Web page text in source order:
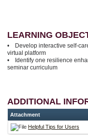
LEARNING
• Develop interactive self-
virtual platform
• Identify one resilience
seminar curriculum
ADDITIONAL
Attachment
Helpful Tips for Users